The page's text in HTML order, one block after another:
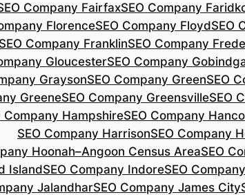
Company FairfaxSEO Company
FlorenceSEO Company FloydSEO
SEO Company FranklinSEO Company
GloucesterSEO Company
GraysonSEO Company GreenSEO
GreeneSEO Company GreensvilleSEO
Company HampshireSEO Company
SEO Company HarrisonSEO Company
Hoonah–Angoon Census AreaSEO
IslandSEO Company IndoreSEO
JalandharSEO Company James City